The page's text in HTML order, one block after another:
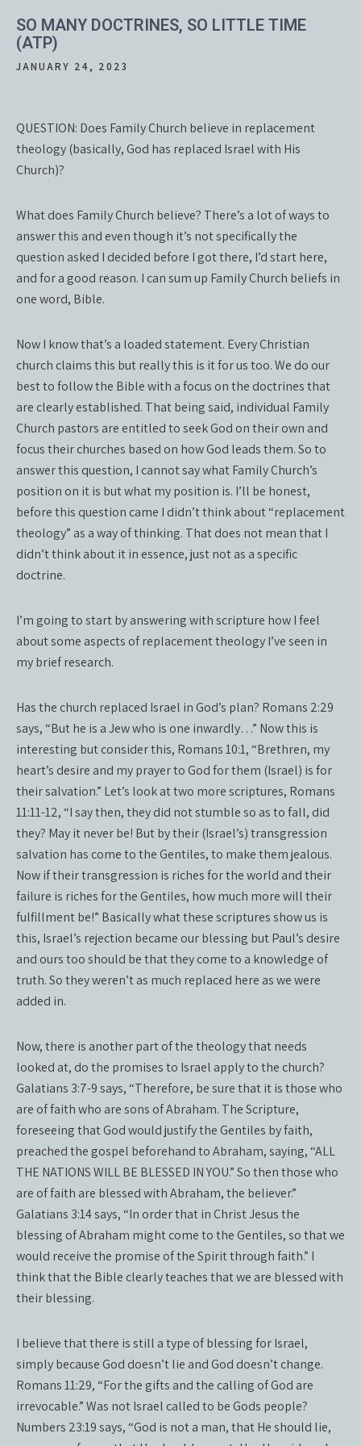
SO MANY DOCTRINES, SO LITTLE TIME
(ATP)
JANUARY 24, 2023
QUESTION: Does Family Church believe in replacement
theology (basically, God has replaced Israel with His
Church)?
What does Family Church believe? There’s a lot of ways to
answer this and even though it’s not specifically the
question asked I decided before I got there, I’d start here,
and for a good reason. I can sum up Family Church beliefs in
one word, Bible.
Now I know that’s a loaded statement. Every Christian
church claims this but really this is it for us too. We do our
best to follow the Bible with a focus on the doctrines that
are clearly established. That being said, individual Family
Church pastors are entitled to seek God on their own and
focus their churches based on how God leads them. So to
answer this question, I cannot say what Family Church’s
position on it is but what my position is. I’ll be honest,
before this question came I didn’t think about “replacement
theology” as a way of thinking. That does not mean that I
didn’t think about it in essence, just not as a specific
doctrine.
I’m going to start by answering with scripture how I feel
about some aspects of replacement theology I’ve seen in
my brief research.
Has the church replaced Israel in God’s plan? Romans 2:29
says, “But he is a Jew who is one inwardly…” Now this is
interesting but consider this, Romans 10:1, “Brethren, my
heart’s desire and my prayer to God for them (Israel) is for
their salvation.” Let’s look at two more scriptures, Romans
11:11-12, “I say then, they did not stumble so as to fall, did
they? May it never be! But by their (Israel’s) transgression
salvation has come to the Gentiles, to make them jealous.
Now if their transgression is riches for the world and their
failure is riches for the Gentiles, how much more will their
fulfillment be!” Basically what these scriptures show us is
this, Israel’s rejection became our blessing but Paul’s desire
and ours too should be that they come to a knowledge of
truth. So they weren’t as much replaced here as we were
added in.
Now, there is another part of the theology that needs
looked at, do the promises to Israel apply to the church?
Galatians 3:7-9 says, “Therefore, be sure that it is those who
are of faith who are sons of Abraham. The Scripture,
foreseeing that God would justify the Gentiles by faith,
preached the gospel beforehand to Abraham, saying, “ALL
THE NATIONS WILL BE BLESSED IN YOU.” So then those who
are of faith are blessed with Abraham, the believer.”
Galatians 3:14 says, “In order that in Christ Jesus the
blessing of Abraham might come to the Gentiles, so that we
would receive the promise of the Spirit through faith.” I
think that the Bible clearly teaches that we are blessed with
their blessing.
I believe that there is still a type of blessing for Israel,
simply because God doesn’t lie and God doesn’t change.
Romans 11:29, “For the gifts and the calling of God are
irrevocable.” Was not Israel called to be Gods people?
Numbers 23:19 says, “God is not a man, that He should lie,